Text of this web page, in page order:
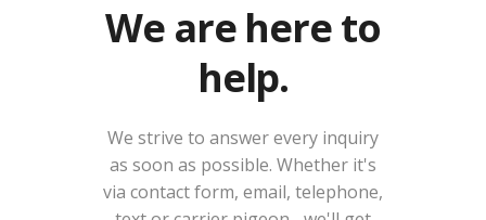
We are here to
help.
We strive to answer every inquiry
as soon as possible. Whether it's
via contact form, email, telephone,